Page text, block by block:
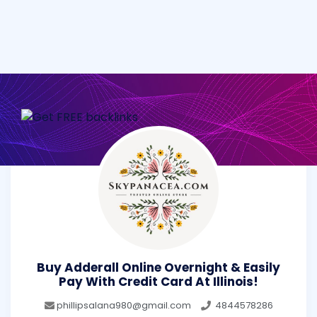
Buy Adderall Online Overnight & Easily
Pay With Credit Card At Illinois!
phillipsalana980@gmail.com 4844578286